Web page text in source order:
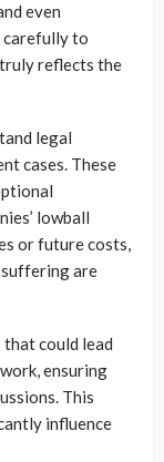
even
carefully to
reflects the
legal
cases. These
lowball
or future costs,
suffering are
that could lead
ensuring
This
influence